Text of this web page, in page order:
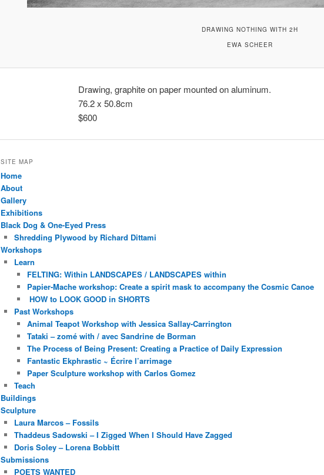
DRAWING NOTHING WITH 2H
EWA SCHEER
Drawing, graphite on paper mounted on aluminum.
76.2 x 50.8cm
$600
SITE MAP
Home
About
Gallery
Exhibitions
Black Dog & One-Eyed Press
Shredding Plywood by Richard Dittami
Workshops
Learn
FELTING: Within LANDSCAPES / LANDSCAPES within
Papier-Mache workshop: Create a spirit mask to accompany the Cosmic Canoe
HOW to LOOK GOOD in SHORTS
Past Workshops
Animal Teapot Workshop with Jessica Sallay-Carrington
Tataki – zomé with / avec Sandrine de Borman
The Process of Being Present: Creating a Practice of Daily Expression
Fantastic Ekphrastic ~ Écrire l’arrimage
Paper Sculpture workshop with Carlos Gomez
Teach
Buildings
Sculpture
Laura Marcos – Fossils
Thaddeus Sadowski – I Zigged When I Should Have Zagged
Doris Soley – Lorena Bobbitt
Submissions
POETS WANTED